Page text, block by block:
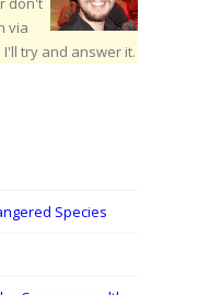
via
try and answer it.
Species